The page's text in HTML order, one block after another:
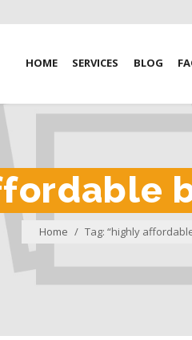
HOME SERVICES BLOG
Home / Tag: “highly